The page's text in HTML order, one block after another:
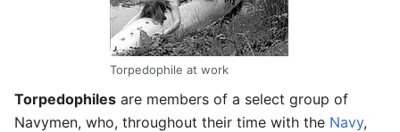
Torpedophile at work
Torpedophiles are members of a select group of
Navymen, who, throughout their time with the Navy,